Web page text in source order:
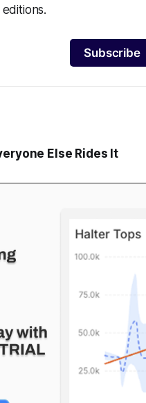
Subscribe
Else Rides It